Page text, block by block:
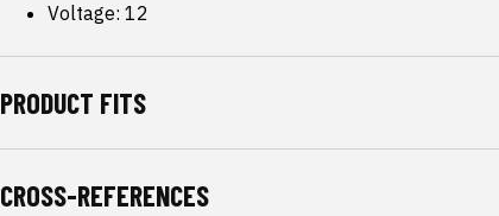
Voltage: 12
PRODUCT FITS
CROSS-REFERENCES